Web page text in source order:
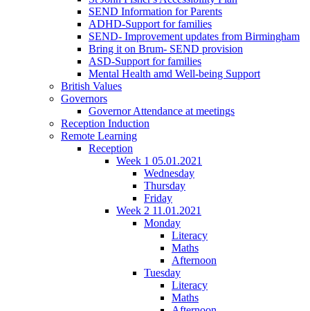
SEND Information for Parents
ADHD-Support for families
SEND- Improvement updates from Birmingham
Bring it on Brum- SEND provision
ASD-Support for families
Mental Health amd Well-being Support
British Values
Governors
Governor Attendance at meetings
Reception Induction
Remote Learning
Reception
Week 1 05.01.2021
Wednesday
Thursday
Friday
Week 2 11.01.2021
Monday
Literacy
Maths
Afternoon
Tuesday
Literacy
Maths